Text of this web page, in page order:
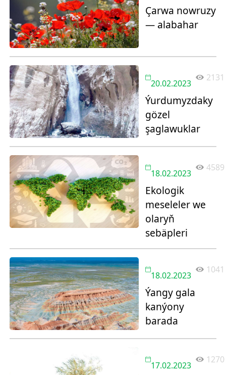
Çarwa nowruzy
— alabahar
20.02.2023
2131
Ýurdumyzdaky
gözel
şaglawuklar
18.02.2023
4589
Ekologik
meseleler we
olaryň
sebäpleri
18.02.2023
1041
Ýangy gala
kanýony
barada
17.02.2023
1270